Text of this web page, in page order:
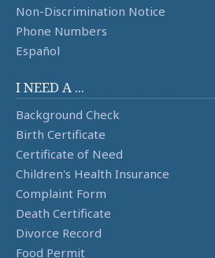
Non-Discrimination Notice
Phone Numbers
Español
I NEED A ...
Background Check
Birth Certificate
Certificate of Need
Children's Health Insurance
Complaint Form
Death Certificate
Divorce Record
Food Permit